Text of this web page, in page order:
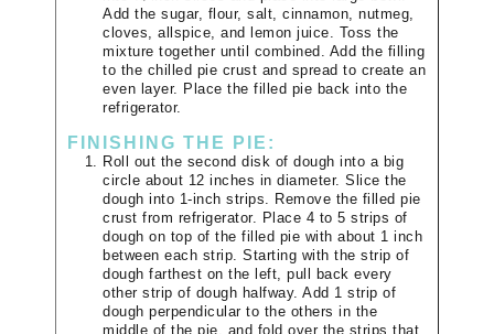
Add the sugar, flour, salt, cinnamon, nutmeg,
cloves, allspice, and lemon juice. Toss the
mixture together until combined. Add the filling
to the chilled pie crust and spread to create an
even layer. Place the filled pie back into the
refrigerator.
FINISHING THE PIE:
Roll out the second disk of dough into a big
circle about 12 inches in diameter. Slice the
dough into 1-inch strips. Remove the filled pie
crust from refrigerator. Place 4 to 5 strips of
dough on top of the filled pie with about 1 inch
between each strip. Starting with the strip of
dough farthest on the left, pull back every
other strip of dough halfway. Add 1 strip of
dough perpendicular to the others in the
middle of the pie, and fold over the strips that